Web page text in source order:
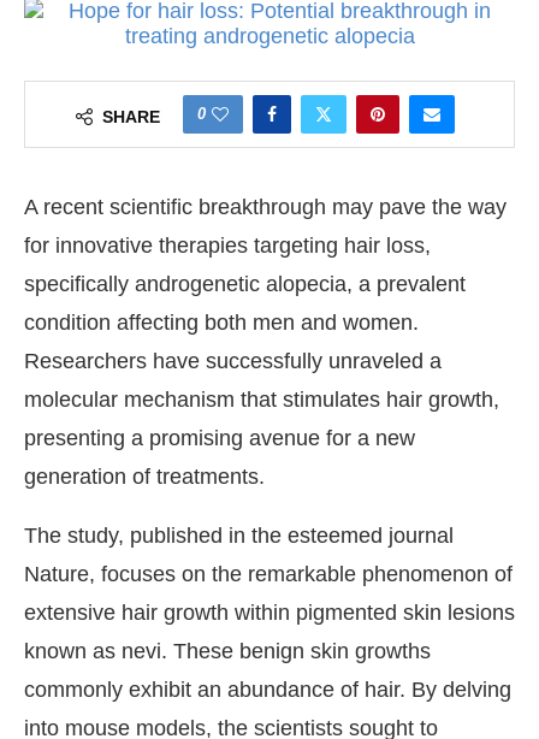
SHARE 0
A recent scientific breakthrough may pave the way
for innovative therapies targeting hair loss,
specifically androgenetic alopecia, a prevalent
condition affecting both men and women.
Researchers have successfully unraveled a
molecular mechanism that stimulates hair growth,
presenting a promising avenue for a new
generation of treatments.
The study, published in the esteemed journal
Nature, focuses on the remarkable phenomenon of
extensive hair growth within pigmented skin lesions
known as nevi. These benign skin growths
commonly exhibit an abundance of hair. By delving
into mouse models, the scientists sought to